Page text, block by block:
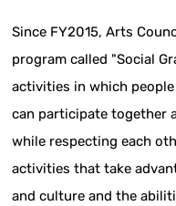
Since FY2015, Arts
program called "Social
activities in which
can participate together
while respecting each
activities that take
and culture and the